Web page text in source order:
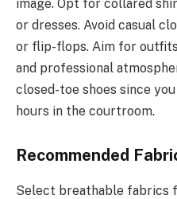
image. Opt for collared
or dresses. Avoid casual
or flip-flops. Aim for
and professional
closed-toe shoes since
hours in the courtroom.
Recommended
Select breathable fabrics